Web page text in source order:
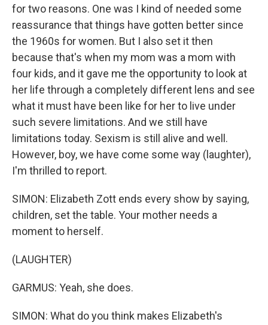
for two reasons. One was I kind of needed some
reassurance that things have gotten better since
the 1960s for women. But I also set it then
because that's when my mom was a mom with
four kids, and it gave me the opportunity to look at
her life through a completely different lens and see
what it must have been like for her to live under
such severe limitations. And we still have
limitations today. Sexism is still alive and well.
However, boy, we have come some way (laughter),
I'm thrilled to report.
SIMON: Elizabeth Zott ends every show by saying,
children, set the table. Your mother needs a
moment to herself.
(LAUGHTER)
GARMUS: Yeah, she does.
SIMON: What do you think makes Elizabeth's